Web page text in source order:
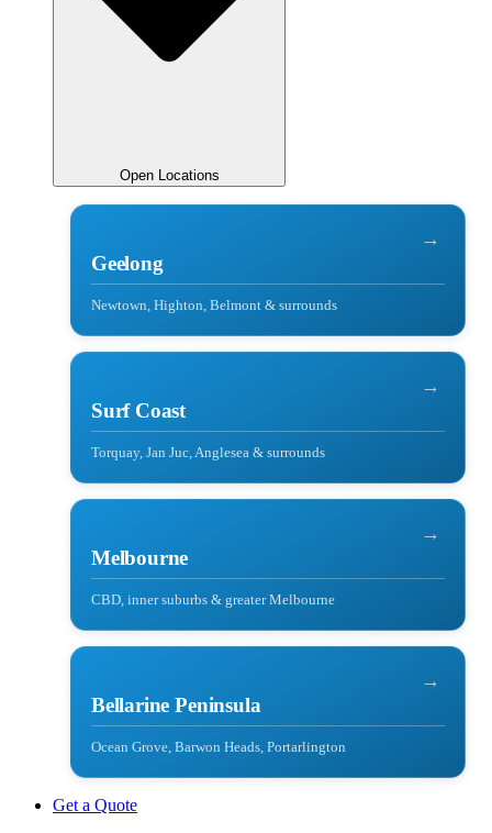
Open Locations
Geelong
Newtown, Highton, Belmont & surrounds
→
Surf Coast
Torquay, Jan Juc, Anglesea & surrounds
→
Melbourne
CBD, inner suburbs & greater Melbourne
→
Bellarine Peninsula
Ocean Grove, Barwon Heads, Portarlington
→
Get a Quote